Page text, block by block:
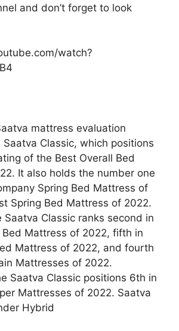
and don’t forget to look
watch?
mattress evaluation
Classic, which positions
of the Best Overall Bed
It also holds the number one
Spring Bed Mattress of
Spring Bed Mattress of 2022.
Saatva Classic ranks second in
Bed Mattress of 2022, fifth in
Mattress of 2022, and fourth
Mattresses of 2022.
Saatva Classic positions 6th in
Mattresses of 2022. Saatva
Hybrid